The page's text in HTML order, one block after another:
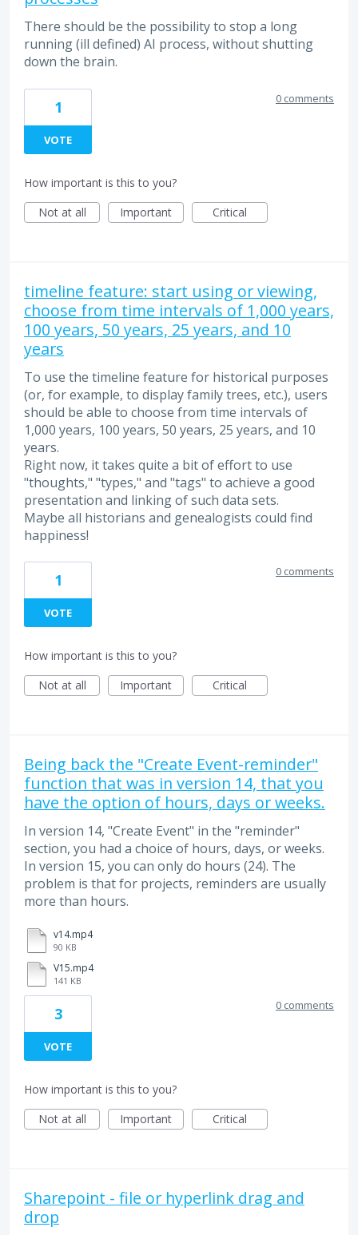
There should be the possibility to stop a long
running (ill defined) AI process, without shutting
down the brain.
1
VOTE
0 comments
How important is this to you?
Not at all
Important Critical
timeline feature: start using or viewing,
choose from time intervals of 1,000 years,
100 years, 50 years, 25 years, and 10
years
To use the timeline feature for historical purposes
(or, for example, to display family trees, etc.), users
should be able to choose from time intervals of
1,000 years, 100 years, 50 years, 25 years, and 10
years.
Right now, it takes quite a bit of effort to use
"thoughts," "types," and "tags" to achieve a good
presentation and linking of such data sets.
Maybe all historians and genealogists could find
happiness!
1
VOTE
0 comments
How important is this to you?
Not at all
Important Critical
Being back the "Create Event-reminder"
function that was in version 14, that you
have the option of hours, days or weeks.
In version 14, "Create Event" in the "reminder"
section, you had a choice of hours, days, or weeks.
In version 15, you can only do hours (24). The
problem is that for projects, reminders are usually
more than hours.
v14.mp4
90 KB
V15.mp4
141 KB
3
VOTE
0 comments
How important is this to you?
Not at all
Important Critical
Sharepoint - file or hyperlink drag and
drop